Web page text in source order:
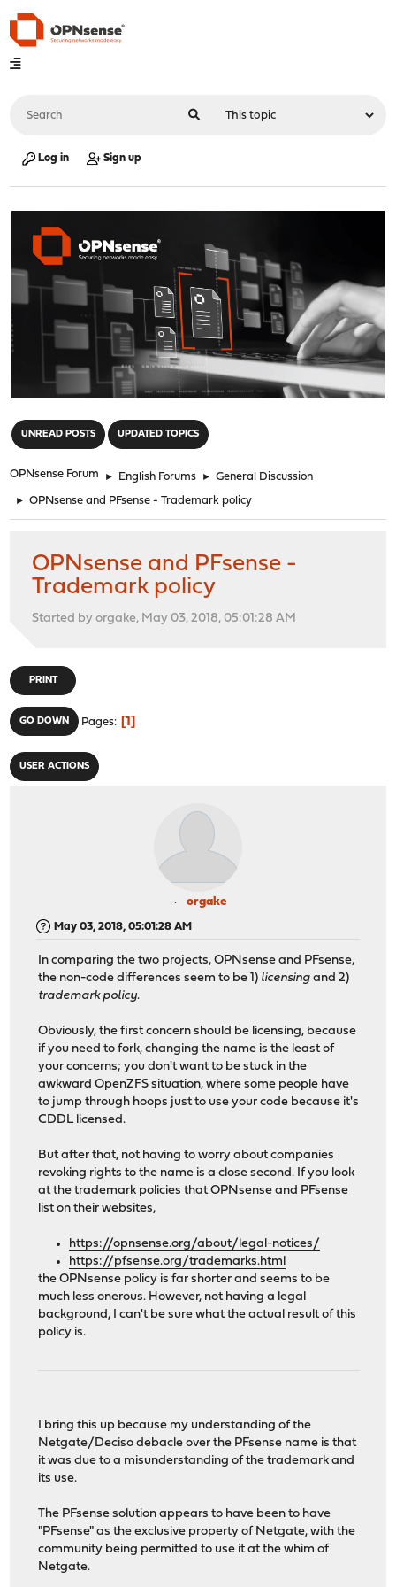
Log in Sign up
UNREAD POSTS UPDATED TOPICS
OPNsense Forum ► English Forums ► General Discussion
► OPNsense and PFsense - Trademark policy
OPNsense and PFsense -
Trademark policy
Started by orgake, May 03, 2018, 05:01:28 AM
PRINT
GO DOWN Pages 1
USER ACTIONS
orgake
May 03, 2018, 05:01:28 AM
In comparing the two projects, OPNsense and PFsense,
the non-code differences seem to be 1) licensing and 2)
trademark policy.
Obviously, the first concern should be licensing, because
if you need to fork, changing the name is the least of
your concerns; you don't want to be stuck in the
awkward OpenZFS situation, where some people have
to jump through hoops just to use your code because it's
CDDL licensed.
But after that, not having to worry about companies
revoking rights to the name is a close second. If you look
at the trademark policies that OPNsense and PFsense
list on their websites,
https://opnsense.org/about/legal-notices/
https://pfsense.org/trademarks.html
the OPNsense policy is far shorter and seems to be
much less onerous. However, not having a legal
background, I can't be sure what the actual result of this
policy is.
I bring this up because my understanding of the
Netgate/Deciso debacle over the PFsense name is that
it was due to a misunderstanding of the trademark and
its use.
The PFsense solution appears to have been to have
"PFsense" as the exclusive property of Netgate, with the
community being permitted to use it at the whim of
Netgate.